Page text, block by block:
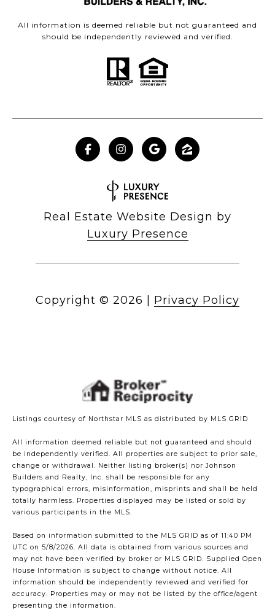
All information is deemed reliable but not guaranteed and
should be independently reviewed and verified.
Real Estate Website Design by
Luxury Presence
Copyright © 2026 Privacy Policy
Listings courtesy of Northstar MLS as distributed by MLS GRID
All information deemed reliable but not guaranteed and should
be independently verified. All properties are subject to prior sale,
change or withdrawal. Neither listing broker(s) nor Johnson
Builders and Realty, Inc. shall be responsible for any
typographical errors, misinformation, misprints and shall be held
totally harmless. Properties displayed may be listed or sold by
various participants in the MLS.
Based on information submitted to the MLS GRID as of 11:40 PM
UTC on 5/8/2026. All data is obtained from various sources and
may not have been verified by broker or MLS GRID. Supplied Open
House Information is subject to change without notice. All
information should be independently reviewed and verified for
accuracy. Properties may or may not be listed by the office/agent
presenting the information.